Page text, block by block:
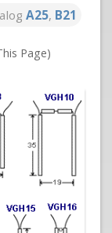
A25, B21
Page)